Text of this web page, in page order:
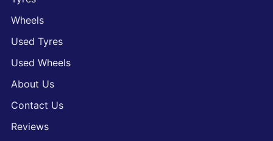
Wheels
Used Tyres
Used Wheels
About Us
Contact Us
Reviews